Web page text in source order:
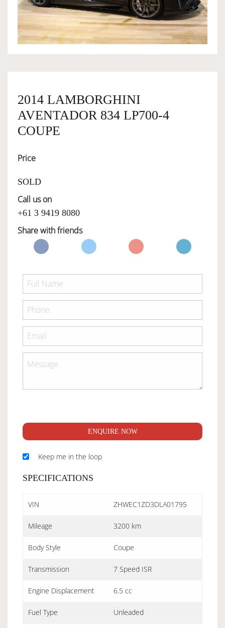
OWNERSHIP
SERVICES
SELL YOUR CAR
2014 LAMBORGHINI
AVENTADOR 834 LP700-4
COUPE
Price
SOLD
Call us on
+61 3 9419 8080
Share with friends
ENQUIRE NOW
Keep me in the loop
SPECIFICATIONS
VIN ZHWEC1ZD3DLA01795
Mileage 3200 km
Body Style Coupe
Transmission 7 Speed ISR
Engine Displacement 6.5 cc
Fuel Type Unleaded